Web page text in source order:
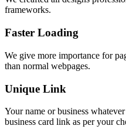
frameworks.
Faster Loading
We give more importance for
than normal webpages.
Unique Link
Your name or business
business card link as per your